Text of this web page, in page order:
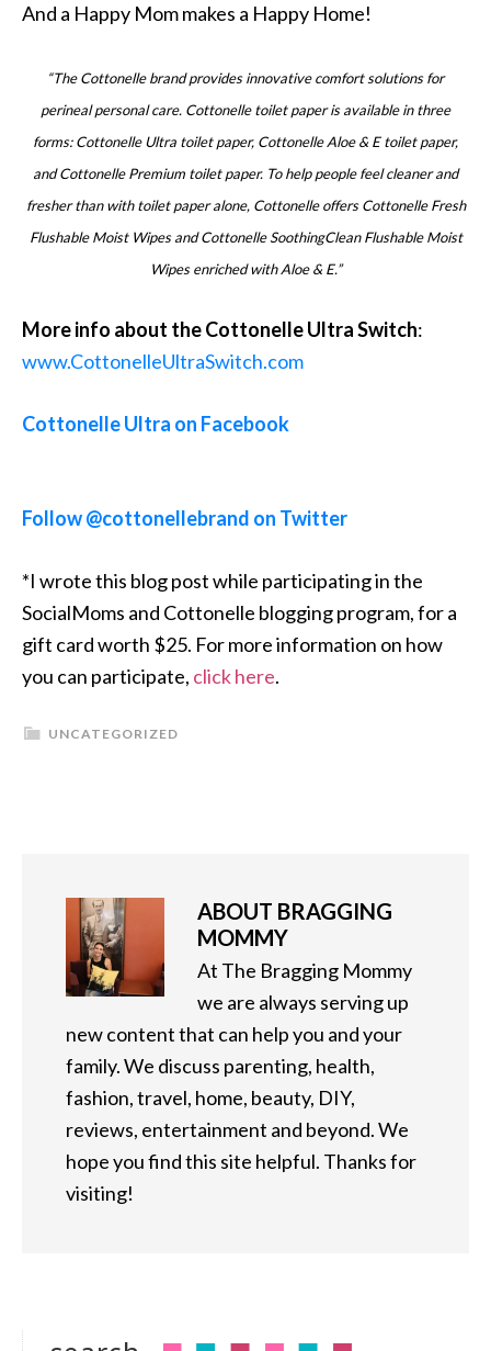
And a Happy Mom makes a Happy Home!
“The Cottonelle brand provides innovative comfort solutions for
perineal personal care. Cottonelle toilet paper is available in three
forms: Cottonelle Ultra toilet paper, Cottonelle Aloe & E toilet paper,
and Cottonelle Premium toilet paper. To help people feel cleaner and
fresher than with toilet paper alone, Cottonelle offers Cottonelle Fresh
Flushable Moist Wipes and Cottonelle SoothingClean Flushable Moist
Wipes enriched with Aloe & E.”
More info about the Cottonelle Ultra Switch:
www.CottonelleUltraSwitch.com
Cottonelle Ultra on Facebook
Follow @cottonellebrand on Twitter
*I wrote this blog post while participating in the
SocialMoms and Cottonelle blogging program, for a
gift card worth $25. For more information on how
you can participate, click here.
UNCATEGORIZED
ABOUT BRAGGING
MOMMY
At The Bragging Mommy
we are always serving up
new content that can help you and your
family. We discuss parenting, health,
fashion, travel, home, beauty, DIY,
reviews, entertainment and beyond. We
hope you find this site helpful. Thanks for
visiting!